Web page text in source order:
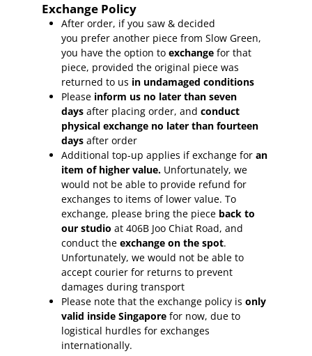
Exchange Policy
After order, if you saw & decided
you prefer another piece from Slow Green,
you have the option to exchange for that
piece, provided the original piece was
returned to us in undamaged conditions
Please inform us no later than seven
days after placing order, and conduct
physical exchange no later than fourteen
days after order
Additional top-up applies if exchange for an
item of higher value. Unfortunately, we
would not be able to provide refund for
exchanges to items of lower value. To
exchange, please bring the piece back to
our studio at 406B Joo Chiat Road, and
conduct the exchange on the spot.
Unfortunately, we would not be able to
accept courier for returns to prevent
damages during transport
Please note that the exchange policy is only
valid inside Singapore for now, due to
logistical hurdles for exchanges
internationally.